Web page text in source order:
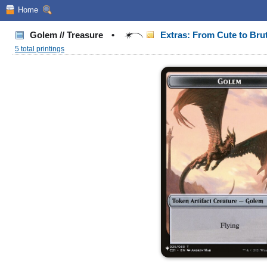
Home
Golem // Treasure • Extras: From Cute to
5 total printings